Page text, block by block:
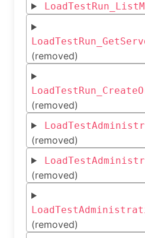
(removed)
(removed)
(removed)
(removed)
(removed)